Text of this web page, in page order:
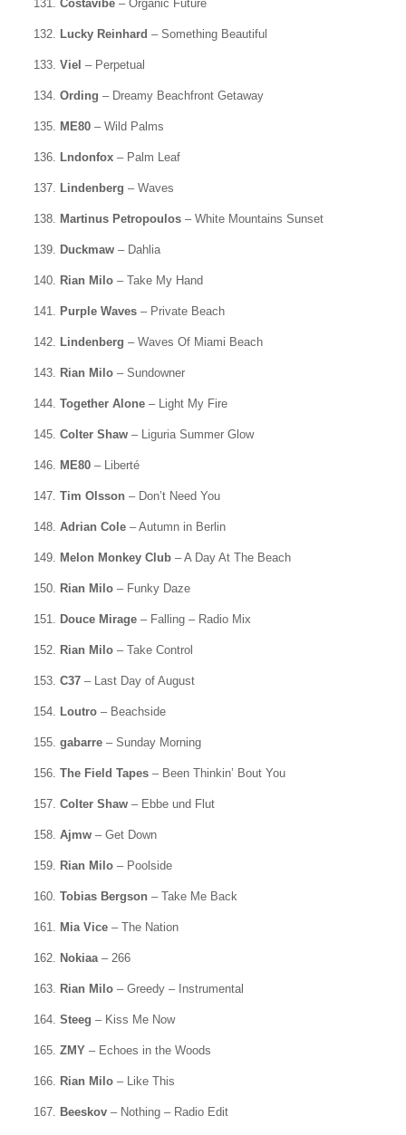
131. Costavibe– Organic Future
132. Lucky Reinhard – Something Beautiful
133. Viel – Perpetual
134. Ording – Dreamy Beachfront Getaway
135. ME80– Wild Palms
136. Lndonfox– Palm Leaf
137. Lindenberg – Waves
138. Martinus Petropoulos– White Mountains Sunset
139. Duckmaw– Dahlia
140. Rian Milo– Take My Hand
141. Purple Waves– Private Beach
142. Lindenberg – Waves Of Miami Beach
143. Rian Milo– Sundowner
144. Together Alone– Light My Fire
145. Colter Shaw– Liguria Summer Glow
146. ME80– Liberté
147. Tim Olsson – Don’t Need You
148. Adrian Cole– Autumn in Berlin
149. Melon Monkey Club– A Day At The Beach
150. Rian Milo– Funky Daze
151. Douce Mirage– Falling – Radio Mix
152. Rian Milo– Take Control
153. C37– Last Day of August
154. Loutro– Beachside
155. gabarre– Sunday Morning
156. The Field Tapes– Been Thinkin’ Bout You
157. Colter Shaw– Ebbe und Flut
158. Ajmw– Get Down
159. Rian Milo– Poolside
160. Tobias Bergson – Take Me Back
161. Mia Vice– The Nation
162. Nokiaa– 266
163. Rian Milo– Greedy – Instrumental
164. Steeg – Kiss Me Now
165. ZMY– Echoes in the Woods
166. Rian Milo– Like This
167. Beeskov– Nothing – Radio Edit